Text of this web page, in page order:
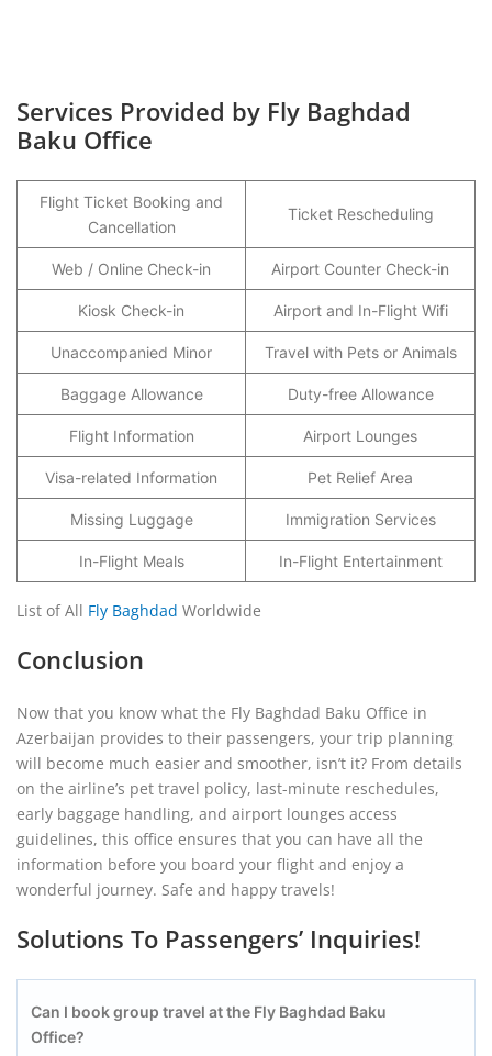
Services Provided by Fly Baghdad
Baku Office
Flight Ticket Booking and
Cancellation
Ticket Rescheduling
Web / Online Check-in Airport Counter Check-in
Kiosk Check-in Airport and In-Flight Wifi
Unaccompanied Minor Travel with Pets or Animals
Baggage Allowance Duty-free Allowance
Flight Information Airport Lounges
Visa-related Information Pet Relief Area
Missing Luggage Immigration Services
In-Flight Meals In-Flight Entertainment
List of All Fly Baghdad Worldwide
Conclusion
Now that you know what the Fly Baghdad Baku Office in
Azerbaijan provides to their passengers, your trip planning
will become much easier and smoother, isn’t it? From details
on the airline’s pet travel policy, last-minute reschedules,
early baggage handling, and airport lounges access
guidelines, this office ensures that you can have all the
information before you board your flight and enjoy a
wonderful journey. Safe and happy travels!
Solutions To Passengers’ Inquiries!
Can I book group travel at the Fly Baghdad Baku
Office?